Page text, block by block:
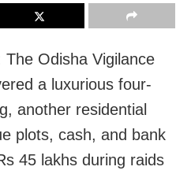
Odisha Vigilance
a luxurious four-
another residential
plots, cash, and bank
45 lakhs during raids